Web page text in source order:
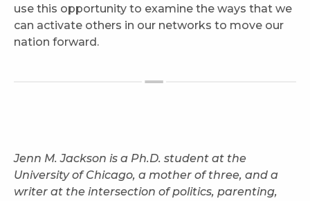
use this opportunity to examine the ways that we
can activate others in our networks to move our
nation forward.
Jenn M. Jackson is a Ph.D. student at the
University of Chicago, a mother of three, and a
writer at the intersection of politics, parenting,